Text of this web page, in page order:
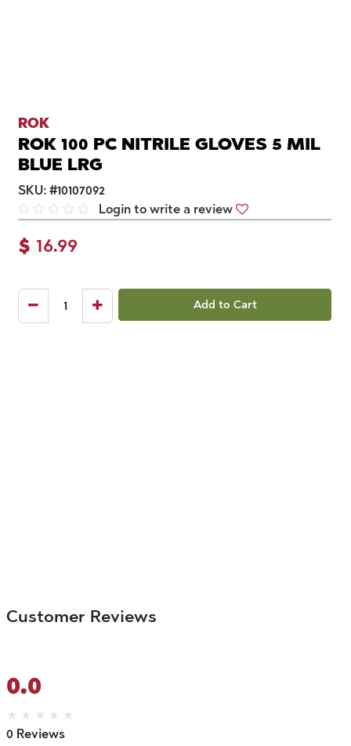
ROK
ROK 100 PC NITRILE GLOVES 5 MIL
BLUE LRG
SKU: #10107092
Login to write a review
$ 16.99
Add to Cart
Customer Reviews
0.0
★ ★ ★ ★ ★
0 Reviews